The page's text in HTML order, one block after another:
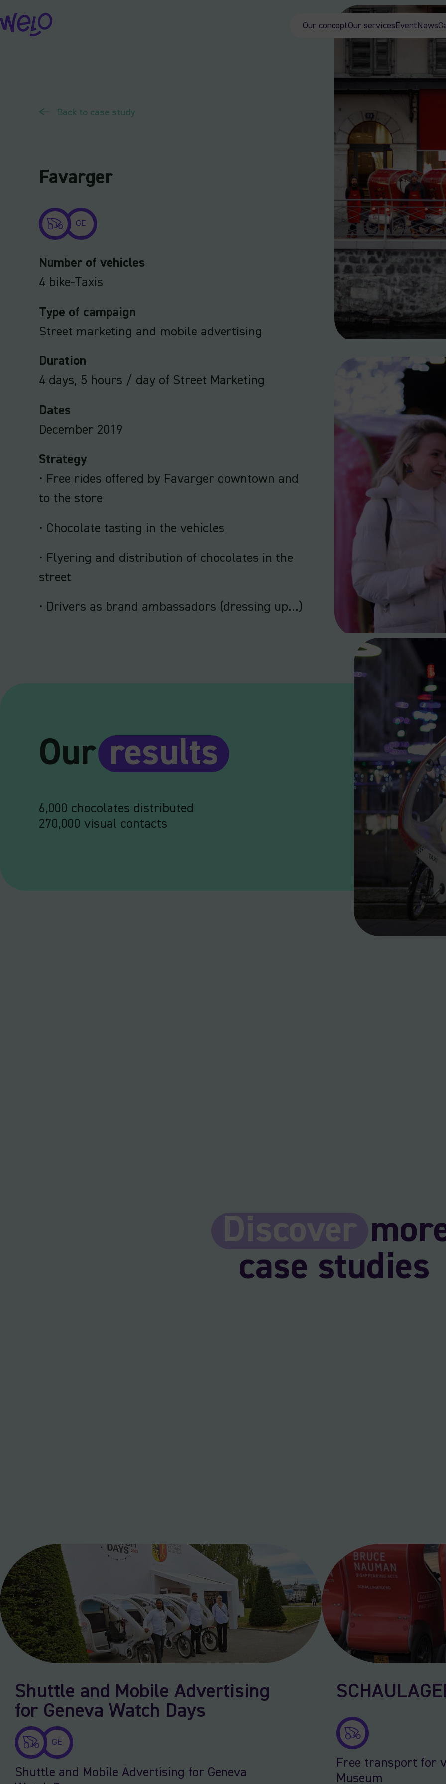
Skip
to
Our conceptOur services Event News
Back to case study
Favarger
GE
Number of vehicles
4 bike-Taxis
Type of campaign
Street marketing and mobile advertising
Duration
4 days, 5 hours / day of Street Marketing
Dates
December 2019
Strategy
• Free rides offered by Favarger downtown and
to the store
• Chocolate tasting in the vehicles
• Flyering and distribution of chocolates in the
street
• Drivers as brand ambassadors (dressing up…)
Our results
6,000 chocolates distributed
270,000 visual contacts
Discover
case studies
Shuttle and Mobile Advertising
for Geneva Watch Days
GE
Shuttle and Mobile Advertising for Geneva
Free transport for
Museum